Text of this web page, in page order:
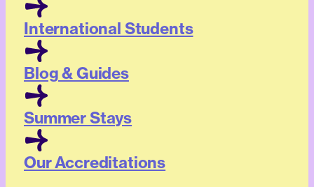
International Students
Blog & Guides
Summer Stays
Our Accreditations